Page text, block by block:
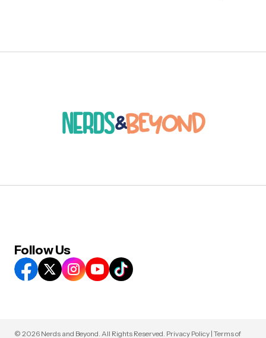
Follow Us
© 2026 Nerds and Beyond. All Rights Reserved. Privacy Policy | Terms of